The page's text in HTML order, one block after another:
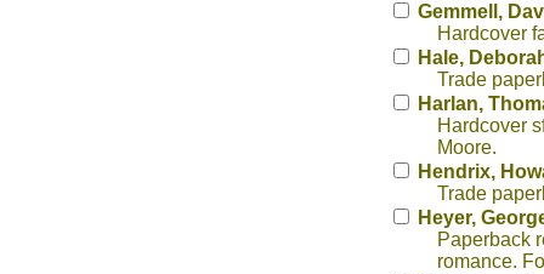
Gemmell,
Hardcover
Hale,
Trade
Harlan,
Hardcover
Moore.
Hendrix,
Trade
Heyer,
Paperback
romance.